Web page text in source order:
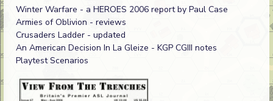
Winter Warfare - a HEROES 2006 report by Paul Case
Armies of Oblivion - reviews
Crusaders Ladder - updated
An American Decision In La Gleize - KGP CGIII notes
Playtest Scenarios